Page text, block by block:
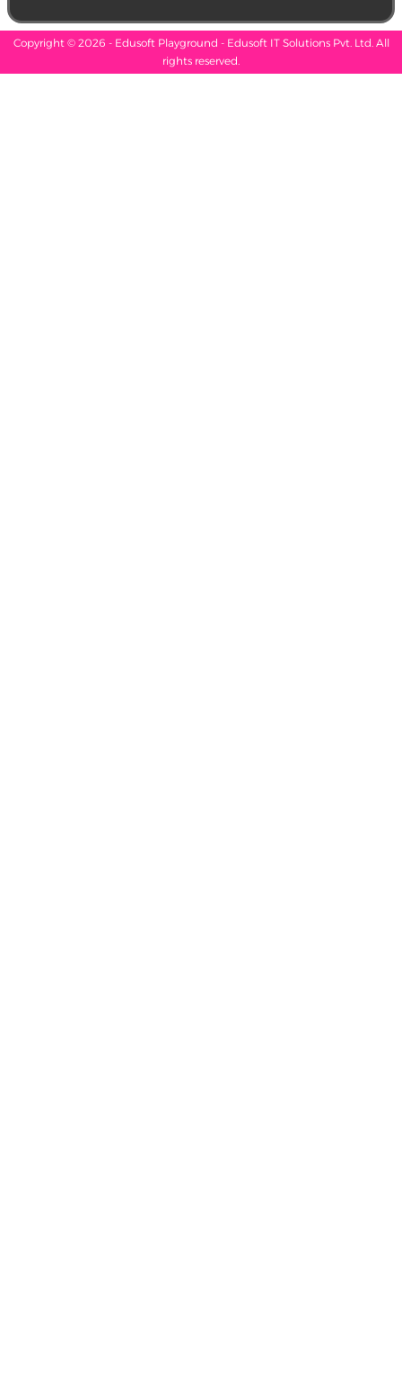
Copyright © 2026 - Edusoft Playground - Edusoft IT Solutions Pvt. Ltd. All
rights reserved.